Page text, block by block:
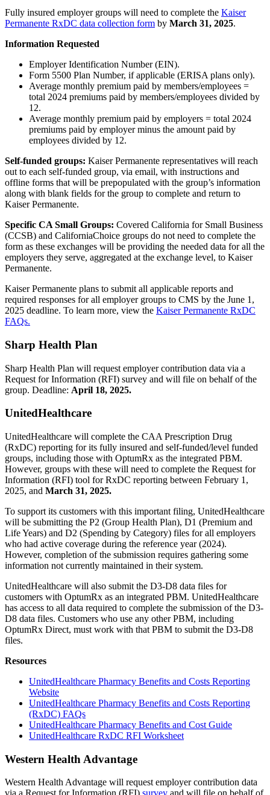
Fully insured employer groups will need to complete the Kaiser
Permanente RxDC data collection form by March 31, 2025.
Information Requested
Employer Identification Number (EIN).
Form 5500 Plan Number, if applicable (ERISA plans only).
Average monthly premium paid by members/employees =
total 2024 premiums paid by members/employees divided by
12.
Average monthly premium paid by employers = total 2024
premiums paid by employer minus the amount paid by
employees divided by 12.
Self-funded groups: Kaiser Permanente representatives will reach
out to each self-funded group, via email, with instructions and
offline forms that will be prepopulated with the group’s information
along with blank fields for the group to complete and return to
Kaiser Permanente.
Specific CA Small Groups: Covered California for Small Business
(CCSB) and CaliforniaChoice groups do not need to complete the
form as these exchanges will be providing the needed data for all the
employers they serve, aggregated at the exchange level, to Kaiser
Permanente.
Kaiser Permanente plans to submit all applicable reports and
required responses for all employer groups to CMS by the June 1,
2025 deadline. To learn more, view the Kaiser Permanente RxDC
FAQs.
Sharp Health Plan
Sharp Health Plan will request employer contribution data via a
Request for Information (RFI) survey and will file on behalf of the
group. Deadline: April 18, 2025.
UnitedHealthcare
UnitedHealthcare will complete the CAA Prescription Drug
(RxDC) reporting for its fully insured and self-funded/level funded
groups, including those with OptumRx as the integrated PBM.
However, groups with these will need to complete the Request for
Information (RFI) tool for RxDC reporting between February 1,
2025, and March 31, 2025.
To support its customers with this important filing, UnitedHealthcare
will be submitting the P2 (Group Health Plan), D1 (Premium and
Life Years) and D2 (Spending by Category) files for all employers
who had active coverage during the reference year (2024).
However, completion of the submission requires gathering some
information not currently maintained in their system.
UnitedHealthcare will also submit the D3-D8 data files for
customers with OptumRx as an integrated PBM. UnitedHealthcare
has access to all data required to complete the submission of the D3-
D8 data files. Customers who use any other PBM, including
OptumRx Direct, must work with that PBM to submit the D3-D8
files.
Resources
UnitedHealthcare Pharmacy Benefits and Costs Reporting
Website
UnitedHealthcare Pharmacy Benefits and Costs Reporting
(RxDC) FAQs
UnitedHealthcare Pharmacy Benefits and Cost Guide
UnitedHealthcare RxDC RFI Worksheet
Western Health Advantage
Western Health Advantage will request employer contribution data